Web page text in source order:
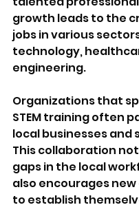
growth leads to the
jobs in various
technology,
engineering.
Organizations that
STEM training often
local businesses and
This collaboration
gaps in the local
also encourages
to establish